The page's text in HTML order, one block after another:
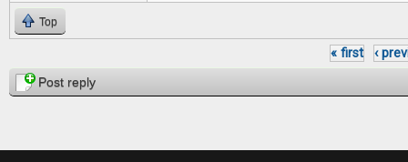
Top
Pages
« first ‹
Post reply